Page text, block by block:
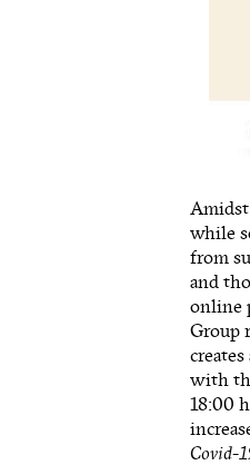
Amidst
while
from
and
online
Group
with
18:00
Covid-